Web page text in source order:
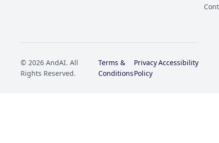
© 2026 AndAI. All
Rights Reserved.
Terms &
Conditions
Privacy
Policy
Accessibility